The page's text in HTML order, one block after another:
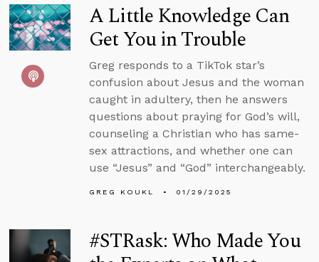
A Little Knowledge Can
Get You in Trouble
Greg responds to a TikTok star’s
confusion about Jesus and the woman
caught in adultery, then he answers
questions about praying for God’s will,
counseling a Christian who has same-
sex attractions, and whether one can
use “Jesus” and “God” interchangeably.
GREG KOUKL 01/29/2025
#STRask: Who Made You